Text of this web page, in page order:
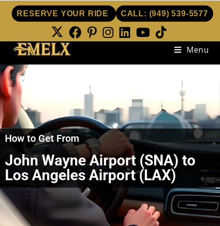
RESERVE YOUR RIDE CALL: (949) 539-5577
Menu
How to Get From
John Wayne Airport (SNA) to
Los Angeles Airport (LAX)